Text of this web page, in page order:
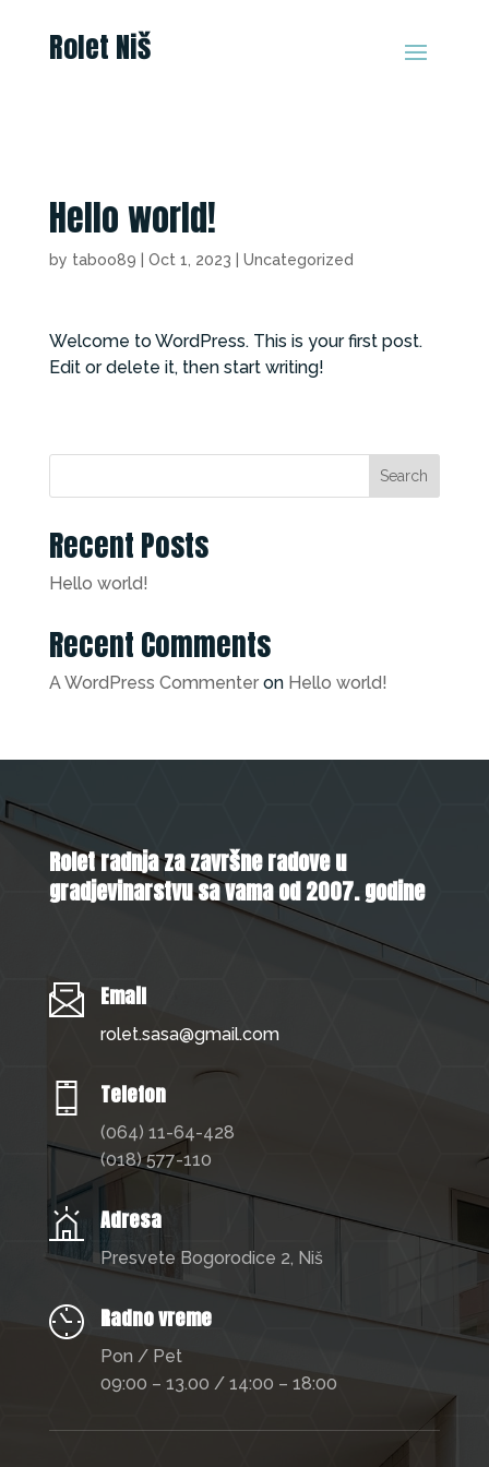
Rolet Niš
Hello world!
by taboo89 Oct 1, 2023 Uncategorized
Welcome to WordPress. This is your first post.
Edit or delete it, then start writing!
Search
Recent Posts
Hello world!
Recent Comments
A WordPress Commenteron Hello world!
Rolet radnja za završne radove u
gradjevinarstvu sa vama od 2007. godine
Email
rolet.sasa@gmail.com
Telefon
(064) 11-64-428
(018) 577-110
Adresa
Presvete Bogorodice 2, Niš
Radno vreme
Pon / Pet
09:00 – 13.00 / 14:00 – 18:00